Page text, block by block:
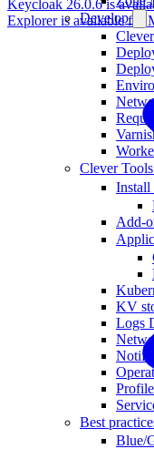
Develop
Clever
Install
Add-
KV
Logs
Best
Blue/
Keycloak 26.0.6 is
Explorer is available for